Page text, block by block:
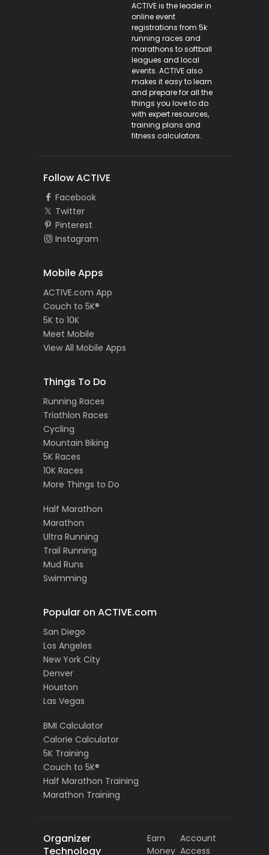
ACTIVE is the leader in
online event
registrations from 5k
running races and
marathons to softball
leagues and local
events. ACTIVE also
makes it easy to learn
and prepare for all the
things you love to do
with expert resources,
training plans and
fitness calculators.
Follow ACTIVE
Facebook
Twitter
Pinterest
Instagram
Mobile Apps
ACTIVE.com App
Couch to 5K®
5K to 10K
Meet Mobile
View All Mobile Apps
Things To Do
Running Races
Triathlon Races
Cycling
Mountain Biking
5K Races
10K Races
More Things to Do
Half Marathon
Marathon
Ultra Running
Trail Running
Mud Runs
Swimming
Popular on ACTIVE.com
San Diego
Los Angeles
New York City
Denver
Houston
Las Vegas
BMI Calculator
Calorie Calculator
5K Training
Couch to 5K®
Half Marathon Training
Marathon Training
Organizer
Technology
Earn
Money
Account
Access